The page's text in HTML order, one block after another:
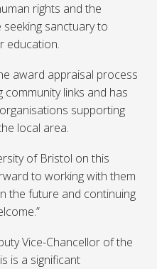
rights and the
sanctuary to
education.
award appraisal process
links and has
supporting
local area.
of Bristol on this
to working with them
the future and continuing
Vice-Chancellor of the
is a significant